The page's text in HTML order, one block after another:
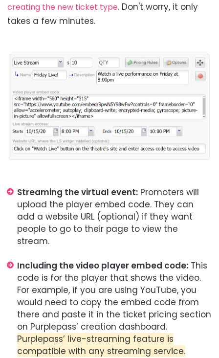
creating the new ticket type. Don't worry, it only
takes a few minutes.
Streaming the virtual event: Promoters will
upload the player embed code. They can
add a website URL (optional) if they want
people to go to their page to view the
stream.
Including the video player embed code: This
code is for the player that shows the video.
For example, if you are using YouTube, you
would need to copy the embed code from
there and paste it in the ticket pricing section
on Purplepass’ creation dashboard.
Purplepass’ live-streaming feature is
compatible with any streaming service.